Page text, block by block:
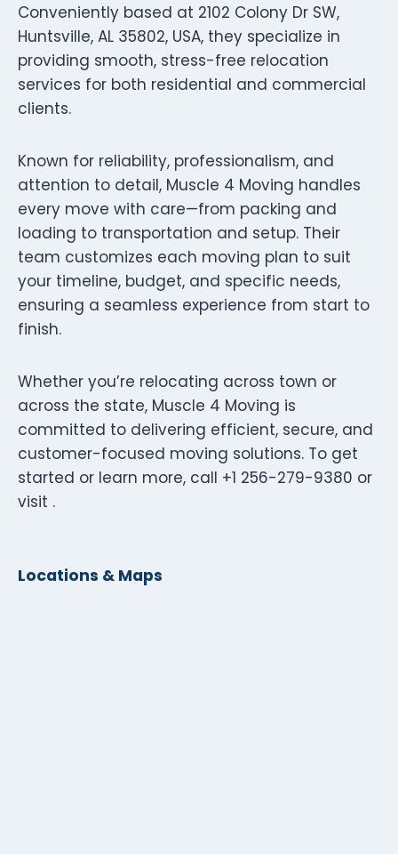
Conveniently based at 2102 Colony Dr SW,
Huntsville, AL 35802, USA, they specialize in
providing smooth, stress-free relocation
services for both residential and commercial
clients.
Known for reliability, professionalism, and
attention to detail, Muscle 4 Moving handles
every move with care—from packing and
loading to transportation and setup. Their
team customizes each moving plan to suit
your timeline, budget, and specific needs,
ensuring a seamless experience from start to
finish.
Whether you’re relocating across town or
across the state, Muscle 4 Moving is
committed to delivering efficient, secure, and
customer-focused moving solutions. To get
started or learn more, call +1 256-279-9380 or
visit .
Locations & Maps